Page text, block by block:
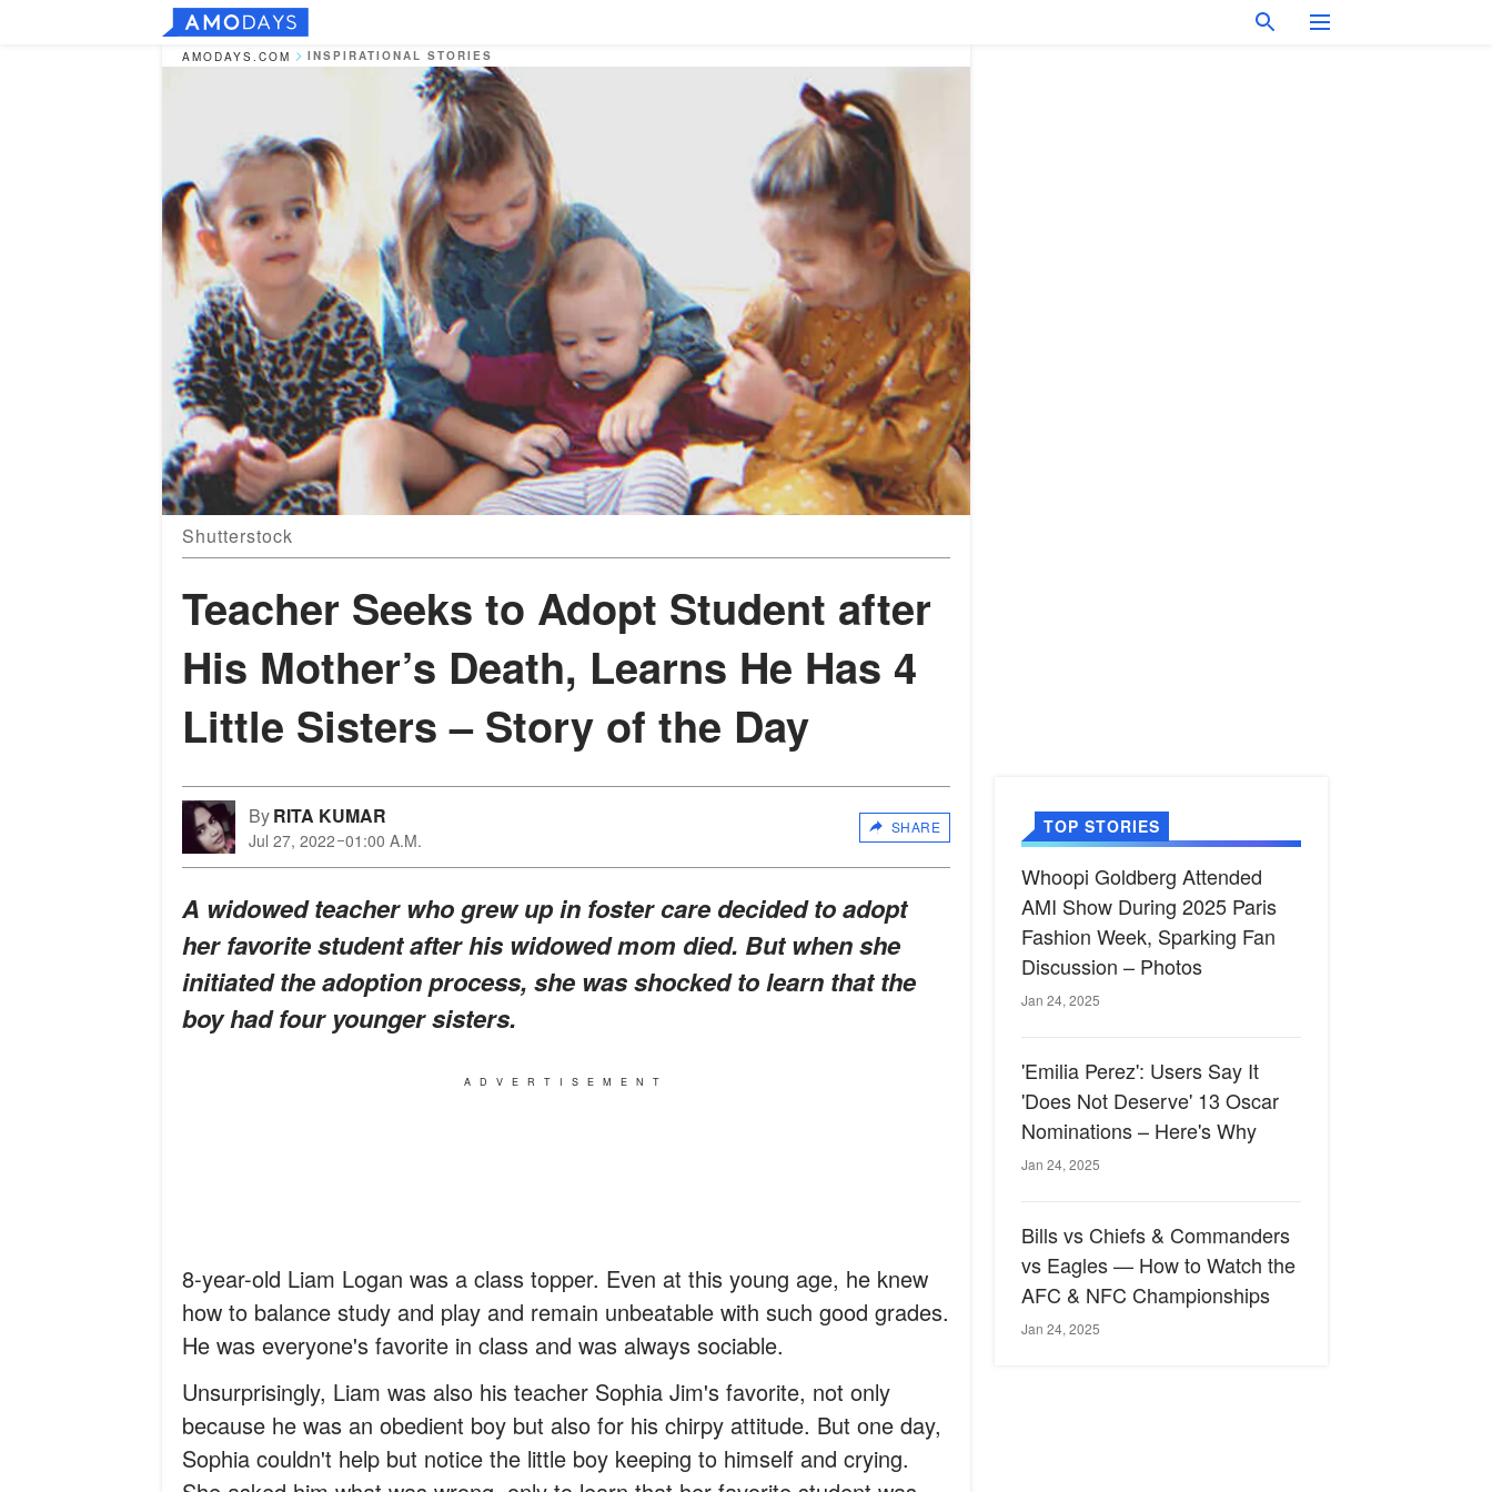
AMODAYS.COM INSPIRATIONAL STORIES
Shutterstock
Teacher Seeks to Adopt Student after
His Mother’s Death, Learns He Has 4
Little Sisters – Story of the Day
ByRITA KUMAR
Jul 27, 2022 01:00 A.M.
SHARE
A widowed teacher who grew up in foster care decided to adopt
her favorite student after his widowed mom died. But when she
initiated the adoption process, she was shocked to learn that the
boy had four younger sisters.
ADVERTISEMENT
8-year-old Liam Logan was a class topper. Even at this young age, he knew
how to balance study and play and remain unbeatable with such good grades.
He was everyone's favorite in class and was always sociable.
Unsurprisingly, Liam was also his teacher Sophia Jim's favorite, not only
because he was an obedient boy but also for his chirpy attitude. But one day,
Sophia couldn't help but notice the little boy keeping to himself and crying.
TOP STORIES
Whoopi Goldberg Attended
AMI Show During 2025 Paris
Fashion Week, Sparking Fan
Discussion – Photos
Jan 24, 2025
'Emilia Perez': Users Say It
'Does Not Deserve' 13 Oscar
Nominations – Here's Why
Jan 24, 2025
Bills vs Chiefs & Commanders
vs Eagles — How to Watch the
AFC & NFC Championships
Jan 24, 2025